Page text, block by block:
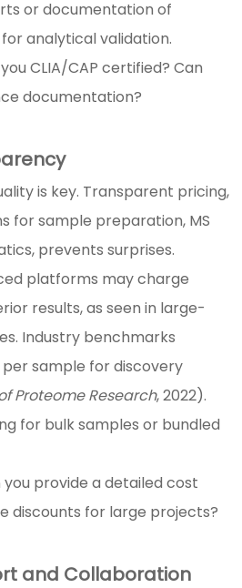
or documentation of
analytical validation.
CLIA/CAP certified? Can
documentation?
is key. Transparent pricing,
for sample preparation, MS
prevents surprises.
platforms may charge
results, as seen in large-
Industry benchmarks
sample for discovery
Proteome Research, 2022).
for bulk samples or bundled
you provide a detailed cost
discounts for large projects?
and Collaboration